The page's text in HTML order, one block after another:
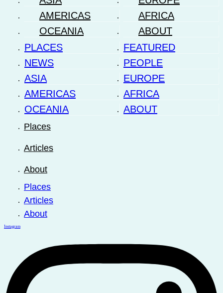
AMERICAS
AFRICA
OCEANIA
ABOUT
PLACES
FEATURED
NEWS
PEOPLE
ASIA
EUROPE
AMERICAS
AFRICA
OCEANIA
ABOUT
Places
Articles
About
Places
Articles
About
Instagram